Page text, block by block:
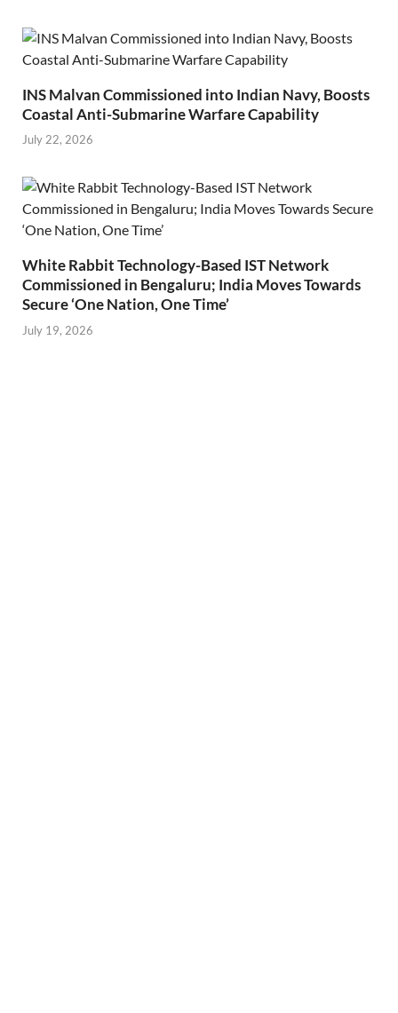
INS Malvan Commissioned into Indian Navy, Boosts
Coastal Anti-Submarine Warfare Capability
July 22, 2026
White Rabbit Technology-Based IST Network
Commissioned in Bengaluru; India Moves Towards
Secure ‘One Nation, One Time’
July 19, 2026